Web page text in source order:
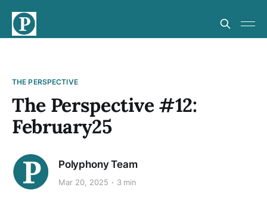
THE PERSPECTIVE
The Perspective #12:
February25
Polyphony Team
Mar 20, 2025 3 min